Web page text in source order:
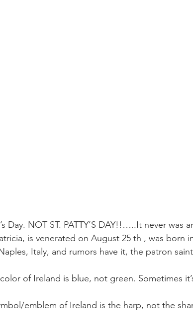
Day. NOT ST. PATTY’S DAY!!…..It never was
is venerated on August 25 th , was born
Italy, and rumors have it, the patron
of Ireland is blue, not green. Sometimes
emblem of Ireland is the harp, not the